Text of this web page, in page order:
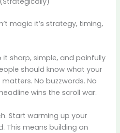
magic it’s strategy, timing,
it sharp, simple, and painfully
should know what your
No buzzwords. No
wins the scroll war.
Start warming up your
This means building an